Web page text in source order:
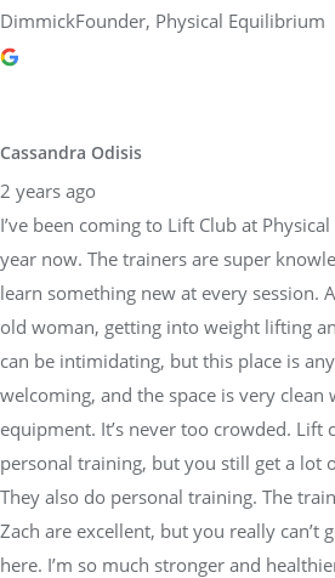
DimmickFounder, Physical Equilibrium
Cassandra Odisis
2 years ago
I’ve been coming to Lift Club at
year now. The trainers are super
learn something new at every session.
old woman, getting into weight lifting
can be intimidating, but this place is
welcoming, and the space is very
equipment. It’s never too crowded. Lift
personal training, but you still get a lot
They also do personal training. The
Zach are excellent, but you really can’t
here. I’m so much stronger and